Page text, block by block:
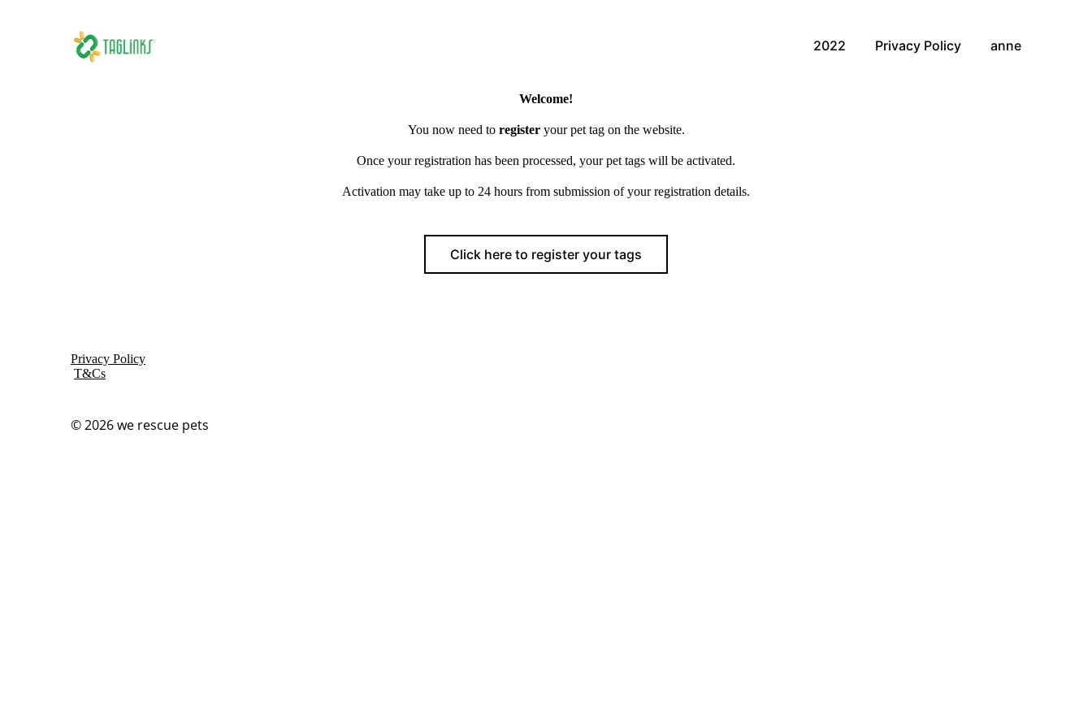
2022 Privacy Policy anne
Welcome!
You now need to register your pet tag on the website.
Once your registration has been processed, your pet tags will be activated.
Activation may take up to 24 hours from submission of your registration details.
Click here to register your tags
Privacy Policy
T&Cs
© 2026we rescue pets